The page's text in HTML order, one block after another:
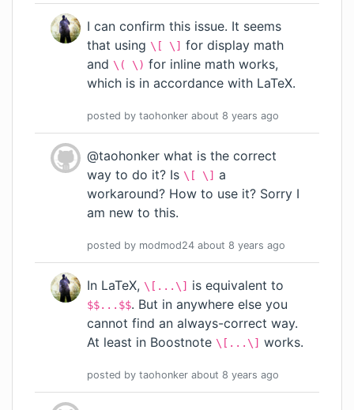
I can confirm this issue. It seems
that using \[ \] for display math
and \( \) for inline math works,
which is in accordance with LaTeX.
posted by taohonker about 8 years ago
@taohonker what is the correct
way to do it? Is \[ \] a
workaround? How to use it? Sorry I
am new to this.
posted by modmod24 about 8 years ago
In LaTeX, \[...\] is equivalent to
$$...$$. But in anywhere else you
cannot find an always-correct way.
At least in Boostnote \[...\] works.
posted by taohonker about 8 years ago